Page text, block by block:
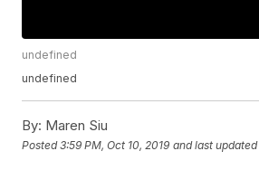
undefined
undefined
By: Maren Siu
Posted3:59 PM, Oct 10, 2019 and last updated